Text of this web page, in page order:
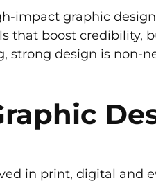
impact graphic
that boost credibility,
strong design is non-
in print, digital and